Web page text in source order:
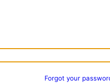
Forgot your